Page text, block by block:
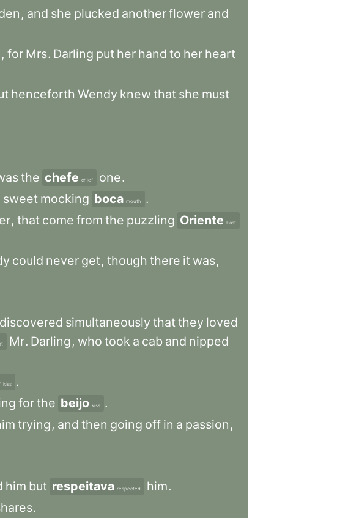
, and she plucked anotherflower and
, for Mrs. Darling put her hand to her heart
henceforth Wendy knewthat she must
the chefe chief one.
sweet mocking boca mouth
.
, that come from the puzzling Oriente East
could never get, though there it was,
discovered simultaneously thatthey loved
Mr. Darling, who took a cab and nipped
kiss
.
forthe beijo kiss
.
trying, and then going off in a passion ,
him but respeitava respected him.
.